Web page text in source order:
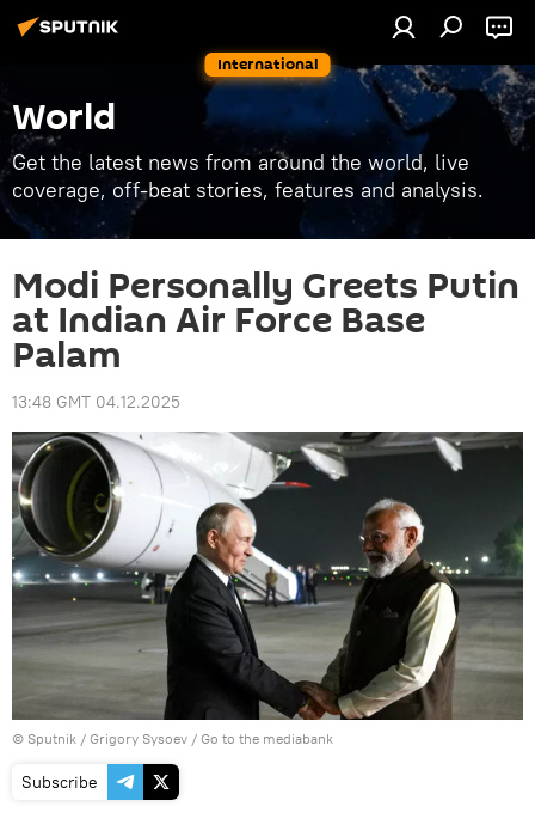
International
World
Get the latest news from around the world, live
coverage, off-beat stories, features and analysis.
Modi Personally Greets Putin
at Indian Air Force Base
Palam
13:48 GMT 04.12.2025
© Sputnik / Grigory Sysoev / Go to the mediabank
Subscribe